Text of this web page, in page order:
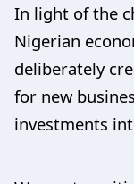
In light of the
Nigerian
deliberately
for new
investments